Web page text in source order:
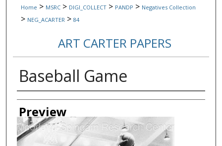
Home > MSRC > DIGI_COLLECT > PANDP > Negatives Collection
> NEG_ACARTER > 84
ART CARTER PAPERS
Baseball Game
Creator
Preview